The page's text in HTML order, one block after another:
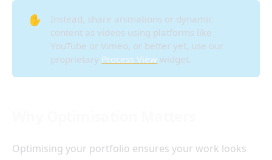
✋
Instead, share animations or dynamic
content as videos using platforms like
YouTube or Vimeo, or better yet, use our
proprietary Process View widget.
Optimising your portfolio ensures your work looks